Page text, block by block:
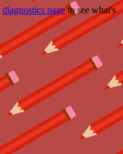
diagnostics pageto see what's